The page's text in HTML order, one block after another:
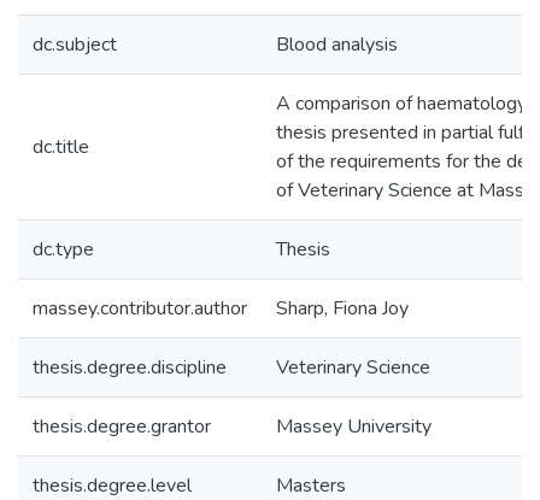
dc.subject Blood analysis
dc.title
A comparison of haematology
thesis presented in partial
of the requirements for the
of Veterinary Science at
dc.type Thesis
massey.contributor.author Sharp, Fiona Joy
thesis.degree.discipline Veterinary Science
thesis.degree.grantor Massey University
thesis.degree.level Masters